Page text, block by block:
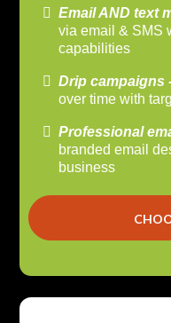
Email AND text
via email & SMS
capabilities
Drip campaigns
over time with
Professional
branded email
business